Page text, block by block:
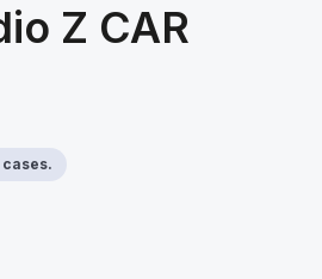
Z CAR
the desired amount